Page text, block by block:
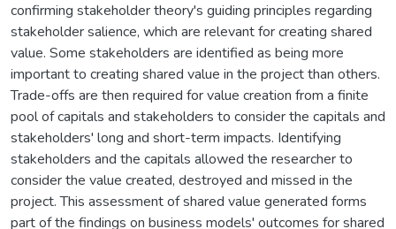
confirming stakeholder theory's guiding principles regarding
stakeholder salience, which are relevant for creating shared
value. Some stakeholders are identified as being more
important to creating shared value in the project than others.
Trade-offs are then required for value creation from a finite
pool of capitals and stakeholders to consider the capitals and
stakeholders' long and short-term impacts. Identifying
stakeholders and the capitals allowed the researcher to
consider the value created, destroyed and missed in the
project. This assessment of shared value generated forms
part of the findings on business models' outcomes for shared